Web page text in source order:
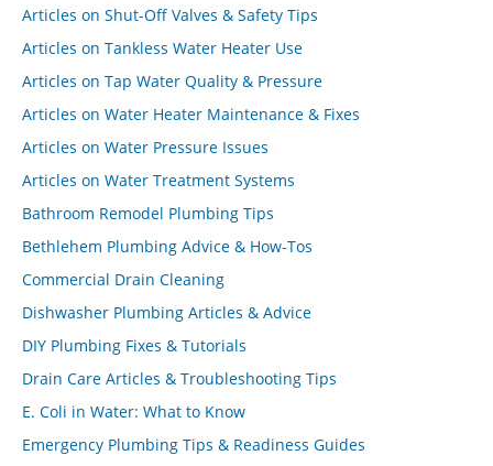
Articles on Shut-Off Valves & Safety Tips
Articles on Tankless Water Heater Use
Articles on Tap Water Quality & Pressure
Articles on Water Heater Maintenance & Fixes
Articles on Water Pressure Issues
Articles on Water Treatment Systems
Bathroom Remodel Plumbing Tips
Bethlehem Plumbing Advice & How-Tos
Commercial Drain Cleaning
Dishwasher Plumbing Articles & Advice
DIY Plumbing Fixes & Tutorials
Drain Care Articles & Troubleshooting Tips
E. Coli in Water: What to Know
Emergency Plumbing Tips & Readiness Guides